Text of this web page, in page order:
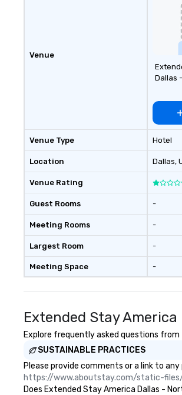
Venue
Venue Type
Location
Venue Rating
Guest Rooms
Meeting Rooms
Largest Room
Meeting Space
Dallas
Hotel
Dallas,
-
-
-
-
Extended Stay
Explore frequently asked questions
SUSTAINABLE PRACTICES
Please provide comments or a link to
https://www.aboutstay.com/static-
Does Extended Stay America Dallas -